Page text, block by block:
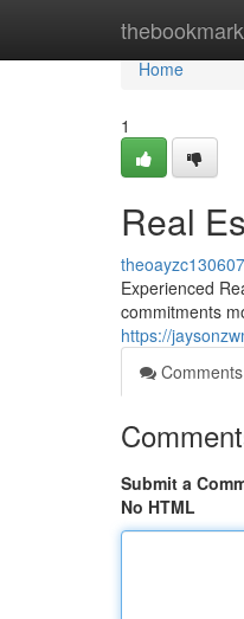
Home
Home
1
Real
theoayzc130607
Experienced
commitments
https://
Comments
Submit a
No HTML